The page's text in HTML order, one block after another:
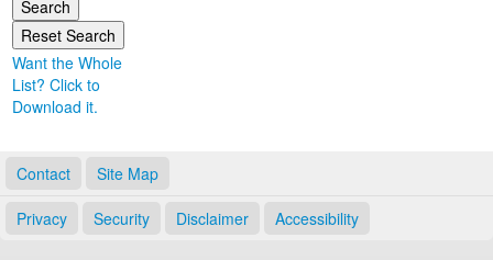
Want the Whole
List? Click to
Download it.
Contact Site Map
Privacy Security Disclaimer Accessibility